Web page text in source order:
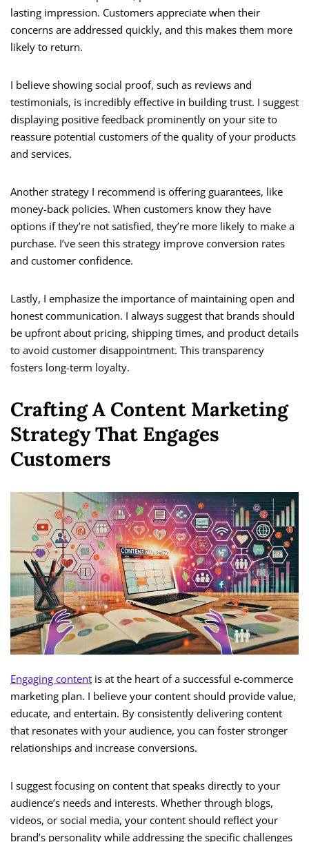
lasting impression. Customers appreciate when their
concerns are addressed quickly, and this makes them more
likely to return.
I believe showing social proof, such as reviews and
testimonials, is incredibly effective in building trust. I suggest
displaying positive feedback prominently on your site to
reassure potential customers of the quality of your products
and services.
Another strategy I recommend is offering guarantees, like
money-back policies. When customers know they have
options if they’re not satisfied, they’re more likely to make a
purchase. I’ve seen this strategy improve conversion rates
and customer confidence.
Lastly, I emphasize the importance of maintaining open and
honest communication. I always suggest that brands should
be upfront about pricing, shipping times, and product details
to avoid customer disappointment. This transparency
fosters long-term loyalty.
Crafting A Content Marketing
Strategy That Engages
Customers
Engaging content is at the heart of a successful e-commerce
marketing plan. I believe your content should provide value,
educate, and entertain. By consistently delivering content
that resonates with your audience, you can foster stronger
relationships and increase conversions.
I suggest focusing on content that speaks directly to your
audience’s needs and interests. Whether through blogs,
videos, or social media, your content should reflect your
brand’s personality while addressing the specific challenges